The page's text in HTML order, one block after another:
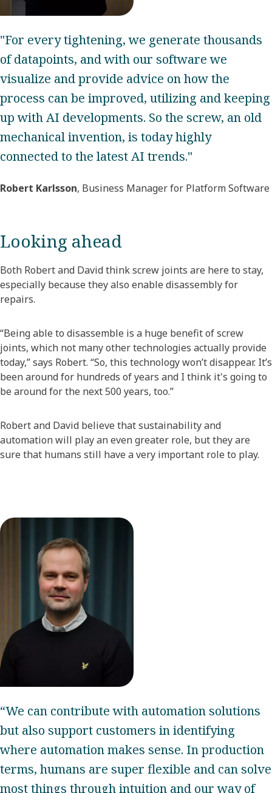
"For every tightening, we generate thousands
of datapoints, and with our software we
visualize and provide advice on how the
process can be improved, utilizing and keeping
up with AI developments. So the screw, an old
mechanical invention, is today highly
connected to the latest AI trends."
Robert Karlsson, Business Manager for Platform Software
Looking ahead
Both Robert and David think screw joints are here to stay,
especially because they also enable disassembly for
repairs.
“Being able to disassemble is a huge benefit of screw
joints, which not many other technologies actually provide
today,” says Robert. “So, this technology won’t disappear. It’s
been around for hundreds of years and I think it's going to
be around for the next 500 years, too.”
Robert and David believe that sustainability and
automation will play an even greater role, but they are
sure that humans still have a very important role to play.
“We can contribute with automation solutions
but also support customers in identifying
where automation makes sense. In production
terms, humans are super flexible and can solve
most things through intuition and our way of